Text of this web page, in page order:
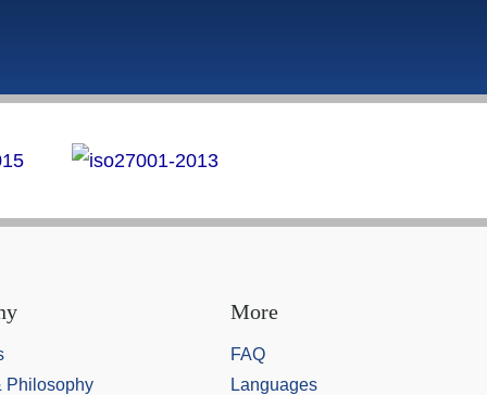
Philosophy
More
FAQ
Languages